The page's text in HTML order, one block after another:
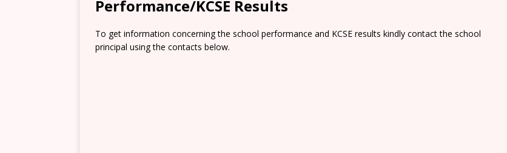
Performance/KCSE Results
To get information concerning the school performance and KCSE results kindly contact the school
principal using the contacts below.